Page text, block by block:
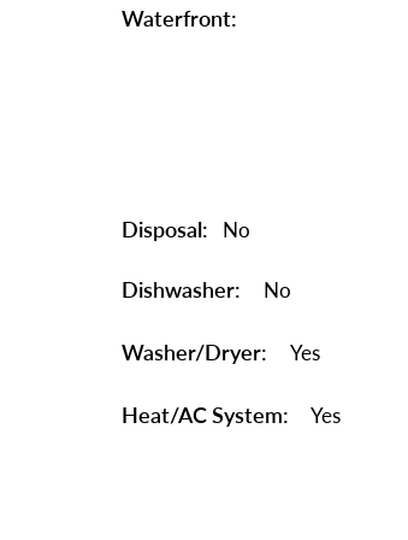
Waterfront:
Disposal: No
Dishwasher: No
Washer/Dryer: Yes
Heat/AC System: Yes